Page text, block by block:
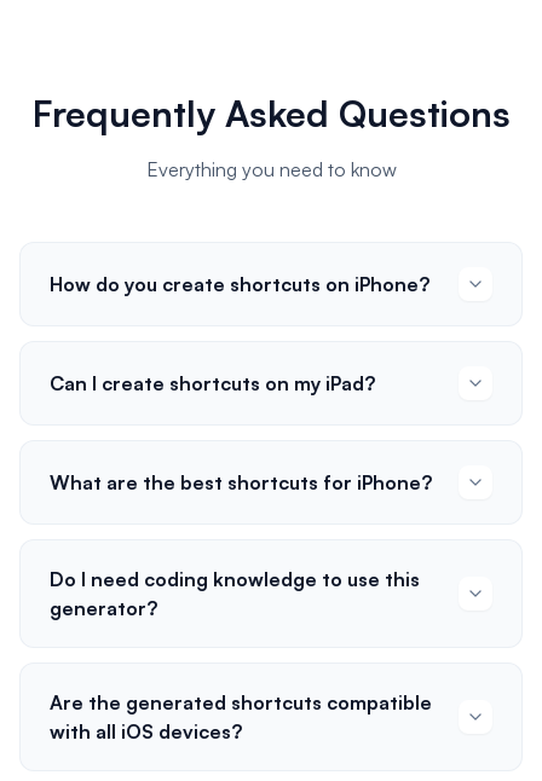
Frequently Asked Questions
Everything you need to know
How do you create shortcuts on iPhone?
Can I create shortcuts on my iPad?
What are the best shortcuts for iPhone?
Do I need coding knowledge to use this
generator?
Are the generated shortcuts compatible
with all iOS devices?